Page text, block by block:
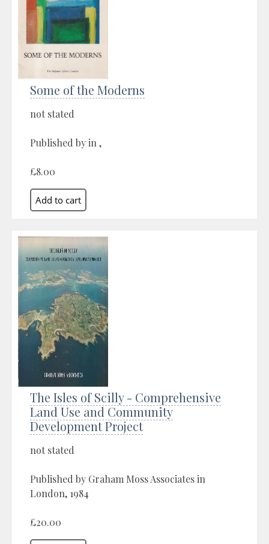
Some of the Moderns
not stated
Published by in ,
£8.00
The Isles of Scilly - Comprehensive
Land Use and Community
Development Project
not stated
Published by Graham Moss Associates in
London, 1984
£20.00